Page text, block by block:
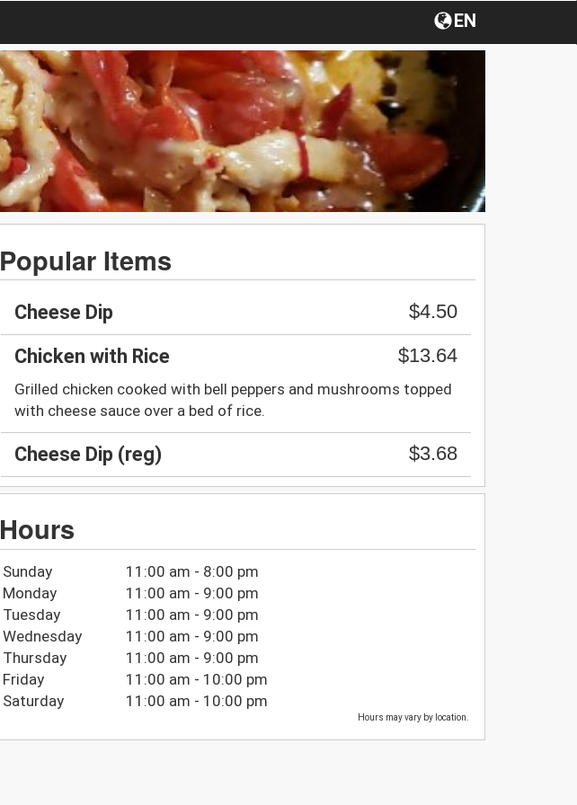
EN
Popular Items
Cheese Dip
$4.50
Chicken with Rice
$13.64
Grilled chicken cooked with bell peppers and mushrooms topped
with cheese sauce over a bed of rice.
Cheese Dip (reg) $3.68
Hours
Sunday
11:00 am - 8:00 pm
Monday
11:00 am - 9:00 pm
Tuesday
11:00 am - 9:00 pm
Wednesday
11:00 am - 9:00 pm
Thursday
11:00 am - 9:00 pm
Friday
11:00 am - 10:00 pm
Saturday
11:00 am - 10:00 pm
Hours may vary by location.